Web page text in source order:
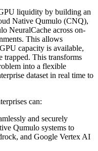
liquidity by building an
Native Qumulo (CNQ),
NeuralCache across on-
This allows
capacity is available,
trapped. This transforms
into a flexible
dataset in real time to
can:
and securely
Qumulo systems to
and Google Vertex AI